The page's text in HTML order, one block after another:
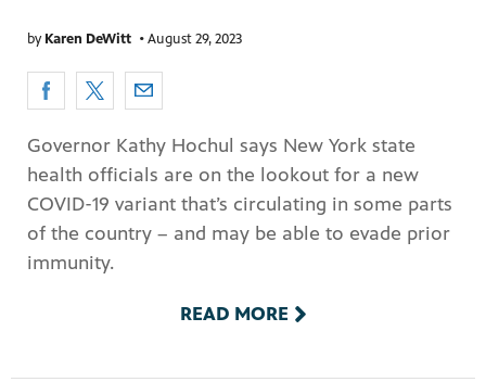
byKaren DeWitt •August 29, 2023
Governor Kathy Hochul says New York state
health officials are on the lookout for a new
COVID-19 variant that’s circulating in some parts
of the country – and may be able to evade prior
immunity.
READ MORE